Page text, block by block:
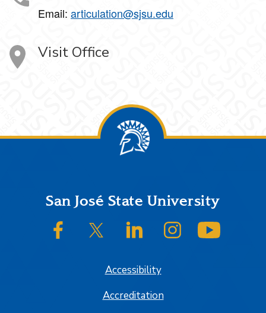
Email: articulation@sjsu.edu
Visit Office
FooterSan José State University
SJSU on FacebookSJSU on Twitter/XSJSU on LinkedInSJSU on Instagram
Accessibility
Accreditation